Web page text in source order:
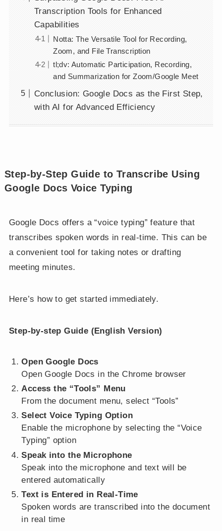
Transcription Tools for Enhanced
Capabilities
Notta: The Versatile Tool for Recording,
Zoom, and File Transcription
tl;dv: Automatic Participation, Recording,
and Summarization for Zoom/Google Meet
Conclusion: Google Docs as the First Step,
with AI for Advanced Efficiency
Step-by-Step Guide to Transcribe Using
Google Docs Voice Typing
Google Docs offers a “voice typing” feature that
transcribes spoken words in real-time. This can be
a convenient tool for taking notes or drafting
meeting minutes.
Here’s how to get started immediately.
Step-by-step Guide (English Version)
Open Google Docs
Open Google Docs in the Chrome browser
Access the “Tools” Menu
From the document menu, select “Tools”
Select Voice Typing Option
Enable the microphone by selecting the “Voice
Typing” option
Speak into the Microphone
Speak into the microphone and text will be
entered automatically
Text is Entered in Real-Time
Spoken words are transcribed into the document
in real time